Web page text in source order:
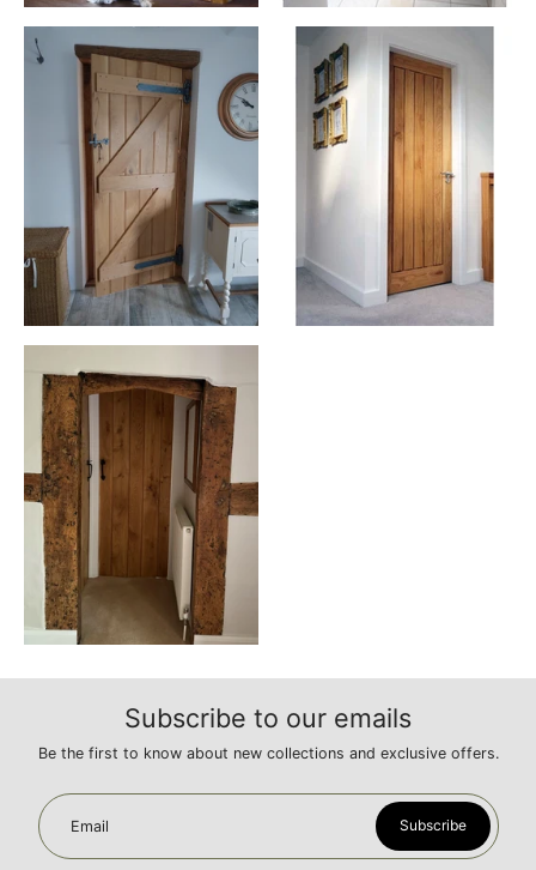
Subscribe to our emails
Be the first to know about new collections and exclusive offers.
Email Subscribe